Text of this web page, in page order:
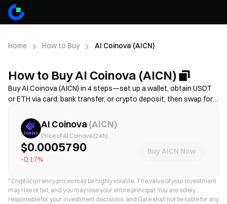
Home How to Buy AI Coinova (AICN)
How to Buy AI Coinova (AICN)
Buy AI Coinova (AICN) in 4 steps—set up a wallet, obtain USDT
or ETH via card, bank transfer, or crypto deposit, then swap for
review gas fees and slippage before confirming, and learn how to
store your AICN securely. Availability and fees vary by network
and provider.
AI Coinova(AICN)
Price of AI Coinova (24h)
$0.0005790
-0.17%
Buy AICN Now
* Cryptocurrency prices may be highly volatile. The value of your investment
may rise or fall, and you may lose your entire principal. You are solely
responsible for your investment decisions, and Gate shall not be liable for any